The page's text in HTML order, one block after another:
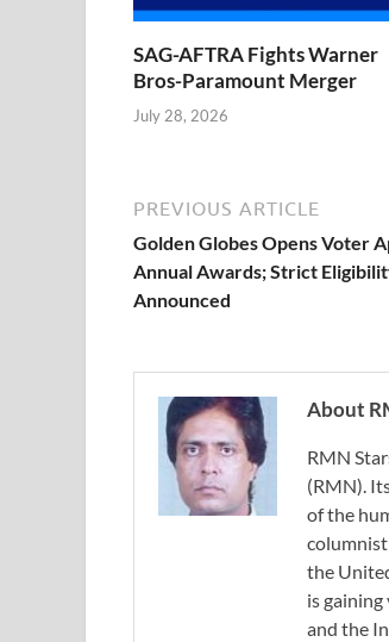
SAG-AFTRA Fights Warner
Bros-Paramount Merger
July 28, 2026
PREVIOUS ARTICLE
Golden Globes Opens Voter
Annual Awards; Strict
Announced
About
RMN
(RMN).
of the
columnist
the
is
and the